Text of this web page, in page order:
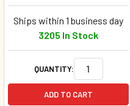
Ships within 1 business day
3205 In Stock
QUANTITY:
ADD TO CART